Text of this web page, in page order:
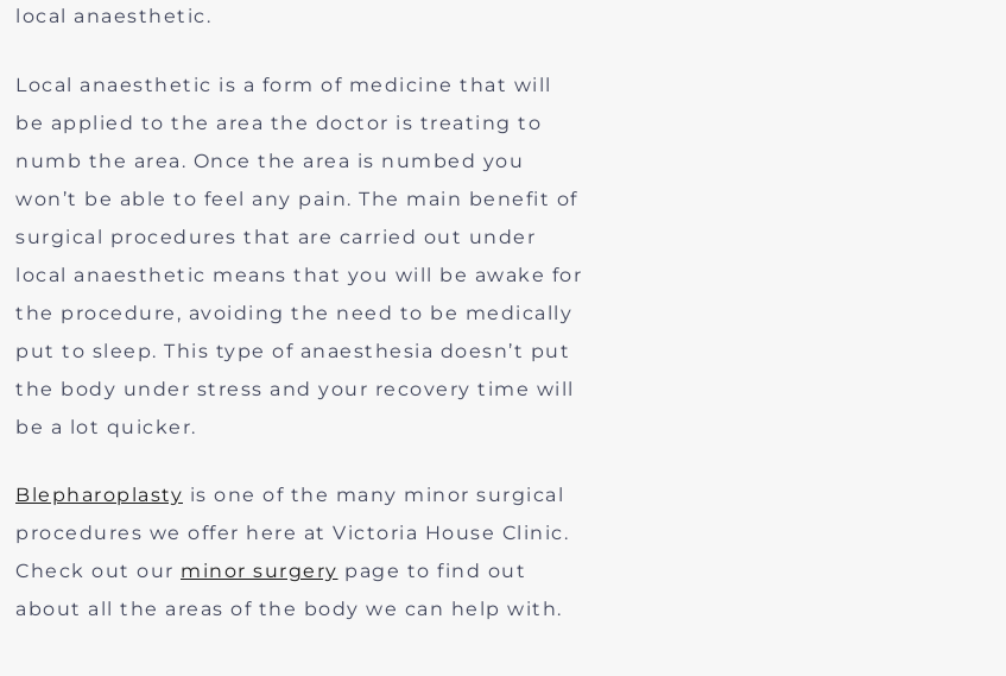
local anaesthetic.
Local anaesthetic is a form of medicine that will
be applied to the area the doctor is treating to
numb the area. Once the area is numbed you
won’t be able to feel any pain. The main benefit of
surgical procedures that are carried out under
local anaesthetic means that you will be awake for
the procedure, avoiding the need to be medically
put to sleep. This type of anaesthesia doesn’t put
the body under stress and your recovery time will
be a lot quicker.
Blepharoplasty is one of the many minor surgical
procedures we offer here at Victoria House Clinic.
Check out our minor surgery page to find out
about all the areas of the body we can help with.